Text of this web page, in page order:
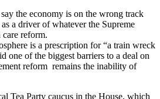
the economy is on the wrong track
a driver of whatever the Supreme
care reform.
is a prescription for “a train wreck
one of the biggest barriers to a deal on
reform remains the inability of
Tea Party caucus in the House, which